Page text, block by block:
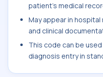
patient's medical
May appear in
and clinical
This code can be
diagnosis entry in